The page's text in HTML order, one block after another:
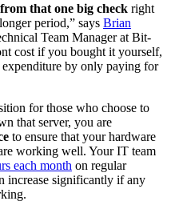
that one big check right
period,” says Brian
Team Manager at Bit-
cost if you bought it yourself,
by only paying for
for those who choose to
that server, you are
to ensure that your hardware
working well. Your IT team
each month on regular
increase significantly if any